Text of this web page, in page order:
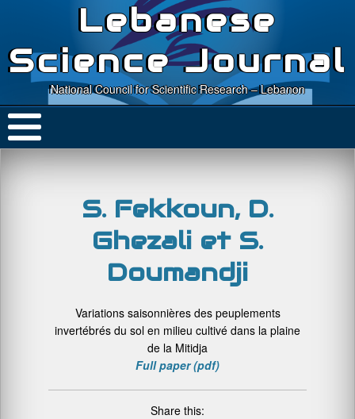
Lebanese
Science Journal
National Council for Scientific Research – Lebanon
S. Fekkoun, D.
Ghezali et S.
Doumandji
Variations saisonnières des peuplements
invertébrés du sol en milieu cultivé dans la plaine
de la Mitidja
Full paper (pdf)
Share this: